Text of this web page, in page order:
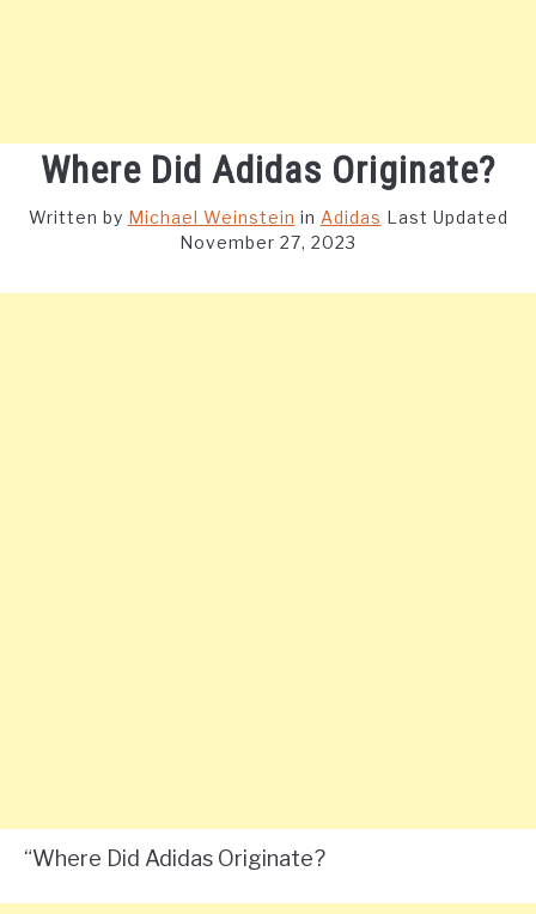
Where Did Adidas Originate?
Written by Michael Weinstein in Adidas Last Updated
November 27, 2023
“Where Did Adidas Originate?